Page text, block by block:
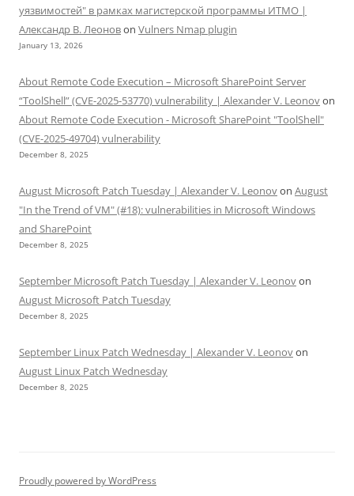
уязвимостей" в рамках магистерской программы ИТМО |
Александр В. Леоновon Vulners Nmap plugin
January 13, 2026
About Remote Code Execution – Microsoft SharePoint Server
“ToolShell” (CVE-2025-53770) vulnerability | Alexander V. Leonovon
About Remote Code Execution - Microsoft SharePoint "ToolShell"
(CVE-2025-49704) vulnerability
December 8, 2025
August Microsoft Patch Tuesday | Alexander V. Leonovon August
"In the Trend of VM" (#18): vulnerabilities in Microsoft Windows
and SharePoint
December 8, 2025
September Microsoft Patch Tuesday | Alexander V. Leonovon
August Microsoft Patch Tuesday
December 8, 2025
September Linux Patch Wednesday | Alexander V. Leonovon
August Linux Patch Wednesday
December 8, 2025
Proudly powered by WordPress